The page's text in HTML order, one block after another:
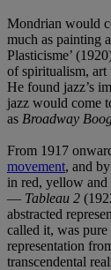
Mondrian would
much as painting
Plasticisme’
of spiritualism, art
He found jazz’s
jazz would come
as Broadway
From 1917
movement, and
in red, yellow and
— Tableau 2
abstracted
called it, was
representation
transcendental